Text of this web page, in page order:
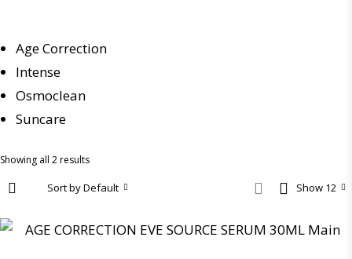
Age Correction
Intense
Osmoclean
Suncare
Showing all 2 results
Show 12
Sort by Default